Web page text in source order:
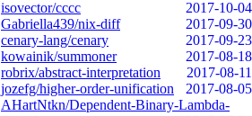
isovector/cccc
2017-10-04
Gabriella439/nix-diff
2017-09-30
cenary-lang/cenary
2017-09-23
kowainik/summoner
2017-08-18
robrix/abstract-interpretation
2017-08-11
jozefg/higher-order-unification
2017-08-05
AHartNtkn/Dependent-Binary-Lambda-